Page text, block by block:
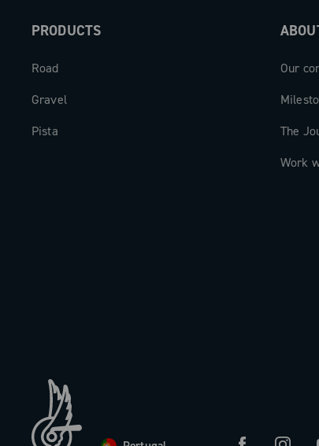
PRODUCTS
Road
Gravel
Pista
Our
The
Work